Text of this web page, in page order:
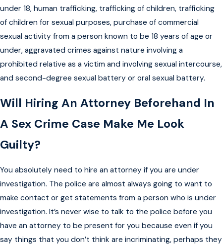
under 18, human trafficking, trafficking of children, trafficking
of children for sexual purposes, purchase of commercial
sexual activity from a person known to be 18 years of age or
under, aggravated crimes against nature involving a
prohibited relative as a victim and involving sexual intercourse,
and second-degree sexual battery or oral sexual battery.
Will Hiring An Attorney Beforehand In
A Sex Crime Case Make Me Look
Guilty?
You absolutely need to hire an attorney if you are under
investigation. The police are almost always going to want to
make contact or get statements from a person who is under
investigation. It’s never wise to talk to the police before you
have an attorney to be present for you because even if you
say things that you don’t think are incriminating, perhaps they